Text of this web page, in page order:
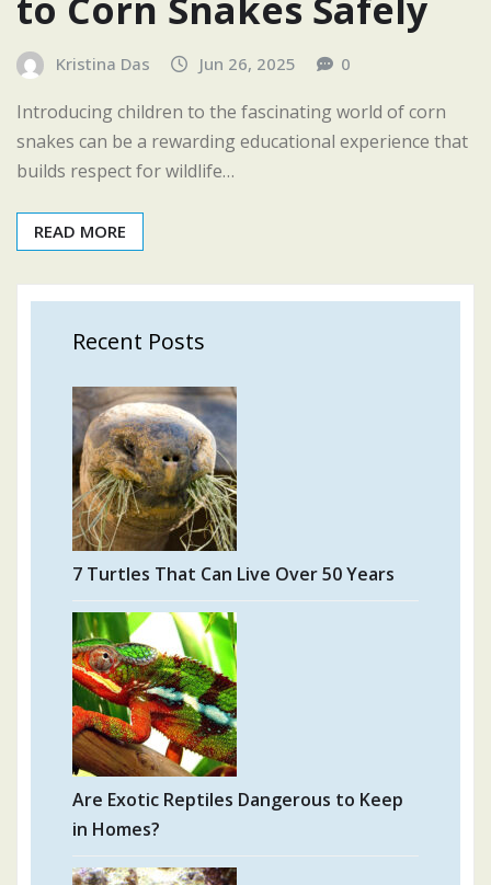
Kristina Das Jun 26, 2025 0
Introducing children to the fascinating world of corn
snakes can be a rewarding educational experience that
builds respect for wildlife…
READ MORE
Recent Posts
7 Turtles That Can Live Over 50 Years
Are Exotic Reptiles Dangerous to Keep
in Homes?